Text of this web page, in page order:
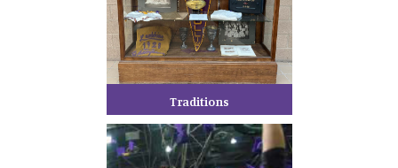
Traditions